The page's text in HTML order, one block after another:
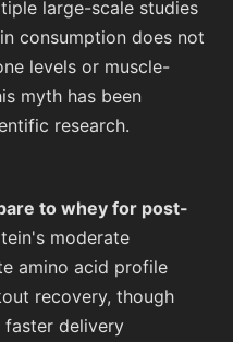
large-scale studies
consumption does not
levels or muscle-
myth has been
research.
to whey for post-
moderate
amino acid profile
recovery, though
faster delivery